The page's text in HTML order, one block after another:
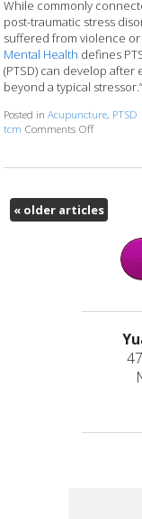
While commonly
post-traumatic stress
suffered from violence
Mental Health defines
(PTSD) can develop
beyond a typical
Posted inAcupuncture, PTSD
tcm Comments Offon
«older articles